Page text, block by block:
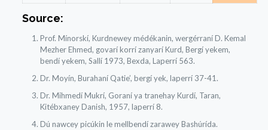
Source:
Prof. Mínorskí, Kurdnewey médékanin, wergérraní D. Kemal
Mezher Ehmed, govarí korrí zanyarí Kurd, Bergí yekem,
bendí yekem, Sallí 1973, Bexda, Laperrí 563.
Dr. Moyín, Burahaní Qatie’, bergí yek, laperrí 37-41.
Dr. Mihmedí Mukrí, Goraní ya tranehay Kurdí, Taran,
Kitébxaney Danish, 1957, laperrí 8.
Dú nawcey picúkin le mellbendí zarawey Bashúrída.